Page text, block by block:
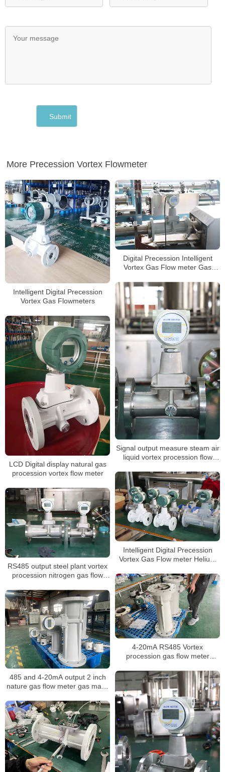
More Precession Vortex Flowmeter
Intelligent Digital Precession
Vortex Gas Flowmeters
Digital Precession Intelligent
Vortex Gas Flow meter Gas
Signal output measure steam air
liquid vortex procession flow
LCD Digital display natural gas
procession vortex flow meter
Intelligent Digital Precession
Vortex Gas Flow meter Helium
RS485 output steel plant vortex
procession nitrogen gas flow
4-20mA RS485 Vortex
procession gas flow meter
liquid nitrogen flow meter
485 and 4-20mA output 2 inch
nature gas flow meter gas mass
flowmeter